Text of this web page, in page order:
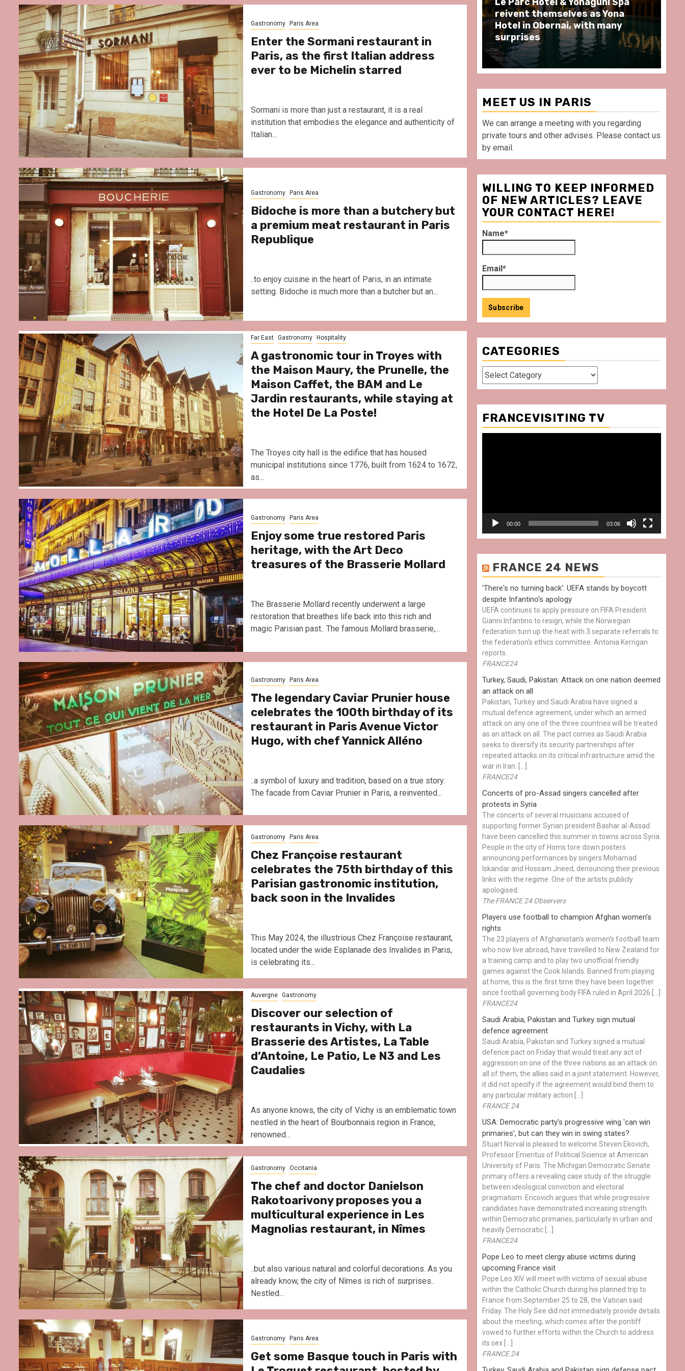
Gastronomy Paris Area
Enter the Sormani restaurant in
Paris, as the first Italian address
ever to be Michelin starred
Sormani is more than just a restaurant, it is a real
institution that embodies the elegance and authenticity of
Italian...
Gastronomy Paris Area
Bidoche is more than a butchery but
a premium meat restaurant in Paris
Republique
..to enjoy cuisine in the heart of Paris, in an intimate
setting. Bidoche is much more than a butcher but an...
Far East Gastronomy Hospitality
A gastronomic tour in Troyes with
the Maison Maury, the Prunelle, the
Maison Caffet, the BAM and Le
Jardin restaurants, while staying at
the Hotel De La Poste!
The Troyes city hall is the edifice that has housed
municipal institutions since 1776, built from 1624 to 1672,
as...
Gastronomy Paris Area
Enjoy some true restored Paris
heritage, with the Art Deco
treasures of the Brasserie Mollard
The Brasserie Mollard recently underwent a large
restoration that breathes life back into this rich and
magic Parisian past.. The famous Mollard brasserie,...
Gastronomy Paris Area
The legendary Caviar Prunier house
celebrates the 100th birthday of its
restaurant in Paris Avenue Victor
Hugo, with chef Yannick Alléno
..a symbol of luxury and tradition, based on a true story.
The facade from Caviar Prunier in Paris, a reinvented...
Gastronomy Paris Area
Chez Françoise restaurant
celebrates the 75th birthday of this
Parisian gastronomic institution,
back soon in the Invalides
This May 2024, the illustrious Chez Françoise restaurant,
located under the wide Esplanade des Invalides in Paris,
is celebrating its...
Auvergne Gastronomy
Discover our selection of
restaurants in Vichy, with La
Brasserie des Artistes, La Table
d’Antoine, Le Patio, Le N3 and Les
Caudalies
As anyone knows, the city of Vichy is an emblematic town
nestled in the heart of Bourbonnais region in France,
renowned...
Gastronomy Occitania
The chef and doctor Danielson
Rakotoarivony proposes you a
multicultural experience in Les
Magnolias restaurant, in Nîmes
..but also various natural and colorful decorations. As you
already know, the city of Nîmes is rich of surprises..
Nestled...
Gastronomy Paris Area
Get some Basque touch in Paris with
Le Parc Hôtel & Yonaguni Spa
Hotel in Obernai, with many
surprises
Spend some Second Empire
moments at Au Bœuf Couronné
restaurant, in front of La
Villette Paris
MEET US IN PARIS
We can arrange a meeting with you regarding
private tours and other advises. Please contact us
by email.
WILLING TO KEEP INFORMED
OF NEW ARTICLES? LEAVE
YOUR CONTACT HERE!
Name*
Email*
CATEGORIES
Categories
FRANCEVISITING TV
00:00 03:06
FRANCE 24 NEWS
'There's no turning back': UEFA stands by boycott
despite Infantino's apology
UEFA continues to apply pressure on FIFA President
Gianni Infantino to resign, while the Norwegian
federation turn up the heat with 3 separate referrals to
the federation's ethics committee. Antonia Kerrigan
reports.
FRANCE24
Turkey, Saudi, Pakistan: Attack on one nation deemed
an attack on all
Pakistan, Turkey and Saudi Arabia have signed a
mutual defence agreement, under which an armed
attack on any one of the three countries will be treated
as an attack on all. The pact comes as Saudi Arabia
seeks to diversify its security partnerships after
repeated attacks on its critical infrastructure amid the
war in Iran. […]
FRANCE24
Concerts of pro-Assad singers cancelled after
protests in Syria
The concerts of several musicians accused of
supporting former Syrian president Bashar al-Assad
have been cancelled this summer in towns across Syria.
People in the city of Homs tore down posters
announcing performances by singers Mohamad
Iskandar and Hossam Jneed, denouncing their previous
links with the regime. One of the artists publicly
apologised.
The FRANCE 24 Observers
Players use football to champion Afghan women's
rights
The 23 players of Afghanistan's women's football team
who now live abroad, have travelled to New Zealand for
a training camp and to play two unofficial friendly
games against the Cook Islands. Banned from playing
at home, this is the first time they have been together
since football governing body FIFA ruled in April 2026 […]
FRANCE24
Saudi Arabia, Pakistan and Turkey sign mutual
defence agreement
Saudi Arabia, Pakistan and Turkey signed a mutual
defence pact on Friday that would treat any act of
aggression on one of the three nations as an attack on
all of them, the allies said in a joint statement. However,
it did not specify if the agreement would bind them to
any particular military action […]
FRANCE 24
USA: Democratic party's progressive wing 'can win
primaries', but can they win in swing states?
Stuart Norval is pleased to welcome Steven Ekovich,
Professor Emeritus of Political Science at American
University of Paris. The Michigan Democratic Senate
primary offers a revealing case study of the struggle
between ideological conviction and electoral
pragmatism. Ericovich argues that while progressive
candidates have demonstrated increasing strength
within Democratic primaries, particularly in urban and
heavily Democratic […]
FRANCE24
Pope Leo to meet clergy abuse victims during
upcoming France visit
Pope Leo XIV will meet with victims of sexual abuse
within the Catholic Church during his planned trip to
France from September 25 to 28, the Vatican said
Friday. The Holy See did not immediately provide details
about the meeting, which comes after the pontiff
vowed to further efforts within the Church to address
its sex […]
FRANCE 24